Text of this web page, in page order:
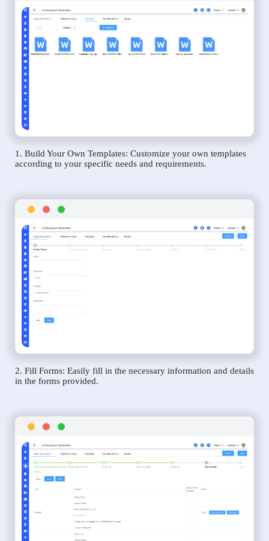
1. Build Your Own Templates: Customize your own templates
according to your specific needs and requirements.
2. Fill Forms: Easily fill in the necessary information and details
in the forms provided.